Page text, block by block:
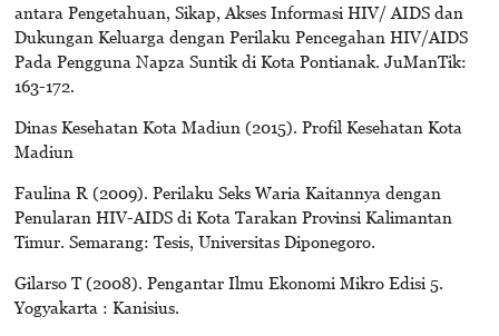
antara Pengetahuan, Sikap, Akses Informasi HIV/ AIDS dan
Dukungan Keluarga dengan Perilaku Pencegahan HIV/AIDS
Pada Pengguna Napza Suntik di Kota Pontianak. JuManTik:
163-172.
Dinas Kesehatan Kota Madiun (2015). Profil Kesehatan Kota
Madiun
Faulina R (2009). Perilaku Seks Waria Kaitannya dengan
Penularan HIV-AIDS di Kota Tarakan Provinsi Kalimantan
Timur. Semarang: Tesis, Universitas Diponegoro.
Gilarso T (2008). Pengantar Ilmu Ekonomi Mikro Edisi 5.
Yogyakarta : Kanisius.